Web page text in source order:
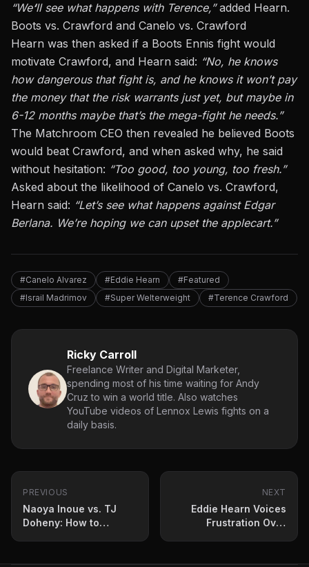
“We‘ll see what happens with Terence,”added Hearn.
Boots vs. Crawford and Canelo vs. Crawford
Hearn was then asked if a Boots Ennis fight would
motivate Crawford, and Hearn said: “No, he knows
how dangerous that fight is, and he knows it won’t pay
the money that the risk warrants just yet, but maybe in
6-12 months maybe that’s the mega-fight he needs.”
The Matchroom CEO then revealed he believed Boots
would beat Crawford, and when asked why, he said
without hesitation: “Too good, too young, too fresh.”
Asked about the likelihood of Canelo vs. Crawford,
Hearn said: “Let’s see what happens against Edgar
Berlana. We’re hoping we can upset the applecart.”
#Canelo Alvarez #Eddie Hearn
#Featured
#Israil Madrimov
#Super Welterweight #Terence Crawford
Ricky Carroll
Freelance Writer and Digital Marketer,
spending most of his time waiting for Andy
Cruz to win a world title. Also watches
YouTube videos of Lennox Lewis fights on a
daily basis.
PREVIOUS
Naoya Inoue vs. TJ
Doheny: How to
NEXT
Eddie Hearn Voices
Frustration Over
Jr. Negotiations